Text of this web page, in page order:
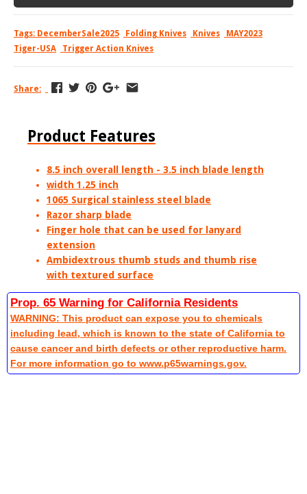
Tags: DecemberSale2025 Folding Knives Knives
MAY2023
Tiger-USA
Trigger Action Knives
Share:
Product Features
8.5 inch overall length - 3.5 inch blade length
width 1.25 inch
1065 Surgical stainless steel blade
Razor sharp blade
Finger hole that can be used for lanyard
extension
Ambidextrous thumb studs and thumb rise
with textured surface
Prop. 65 Warning for California Residents
WARNING: This product can expose you to chemicals
including lead, which is known to the state of California to
cause cancer and birth defects or other reproductive harm.
For more information go to www.p65warnings.gov.